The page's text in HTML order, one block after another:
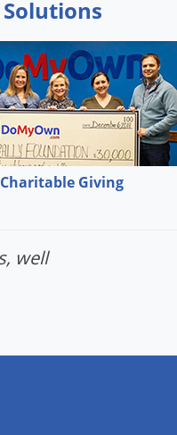
Charitable Giving
well